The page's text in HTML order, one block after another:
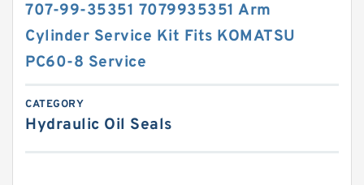
707-99-35351 7079935351 Arm
Cylinder Service Kit Fits KOMATSU
PC60-8 Service
CATEGORY
Hydraulic Oil Seals